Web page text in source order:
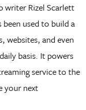
writer Rizel Scarlett
been used to build a
websites, and even
basis. It powers
service to the
your next